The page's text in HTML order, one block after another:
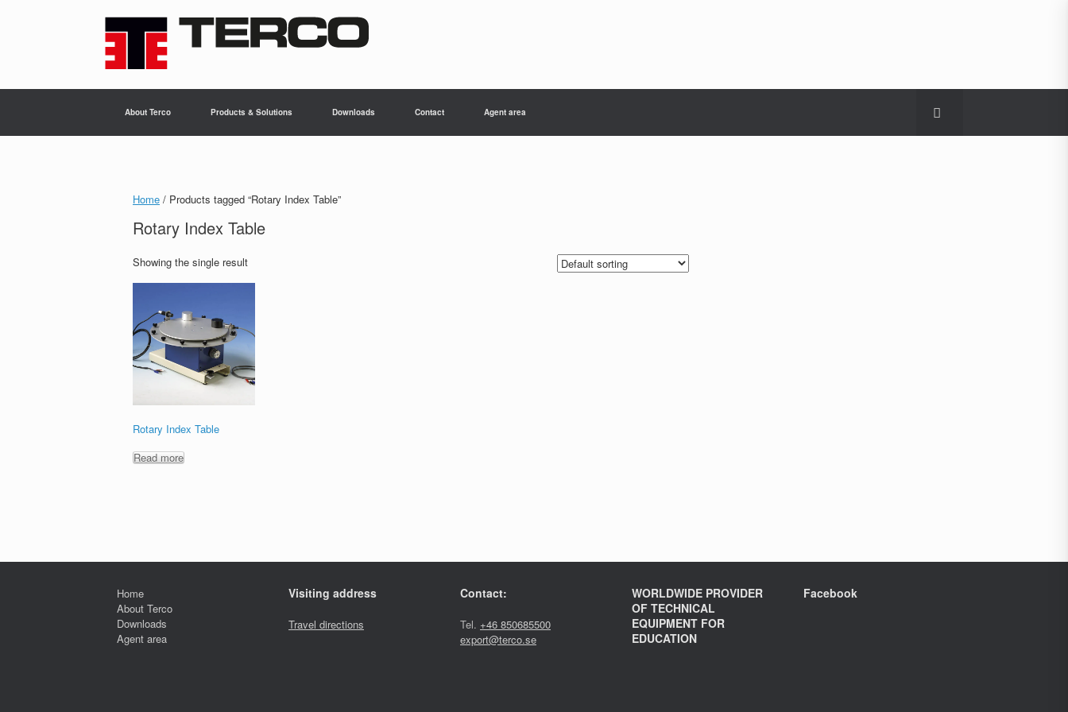
About Terco Products & Solutions Downloads Contact Agent area
Home / Products tagged “Rotary Index Table”
Rotary Index Table
Showing the single result
Rotary Index Table
Read more
Home
About Terco
Downloads
Agent area
Visiting address
Travel directions
Contact:
Tel. +46 850685500
export@terco.se
WORLDWIDE PROVIDER
OF TECHNICAL
EQUIPMENT FOR
EDUCATION
Facebook